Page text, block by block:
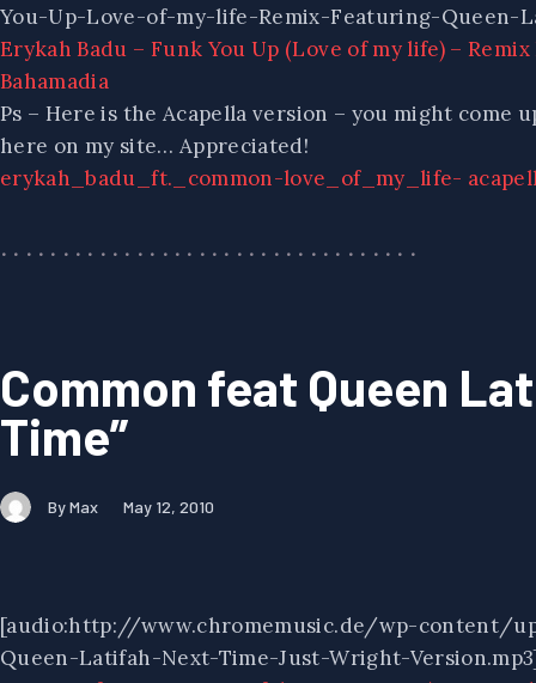
You-Up-Love-of-my-life-Remix-Featuring-Queen-
Erykah Badu – Funk You Up (Love of my life) –
Bahamadia
Ps – Here is the Acapella version – you might
here on my site… Appreciated!
erykah_badu_ft._common-love_of_my_life-
Common feat Queen
Time”
By Max May 12, 2010
[audio:http://www.chromemusic.de/wp-content/
Queen-Latifah-Next-Time-Just-Wright-